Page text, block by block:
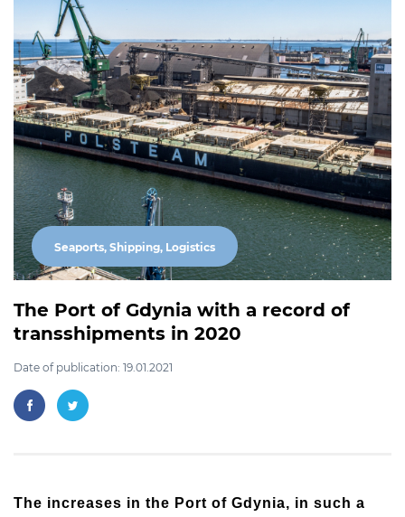
Seaports, Shipping, Logistics
The Port of Gdynia with a record of
transshipments in 2020
Date of publication: 19.01.2021
The increases in the Port of Gdynia, in such a